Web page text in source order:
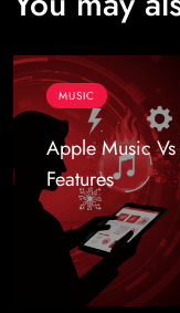
MUSIC
Apple Music
Features